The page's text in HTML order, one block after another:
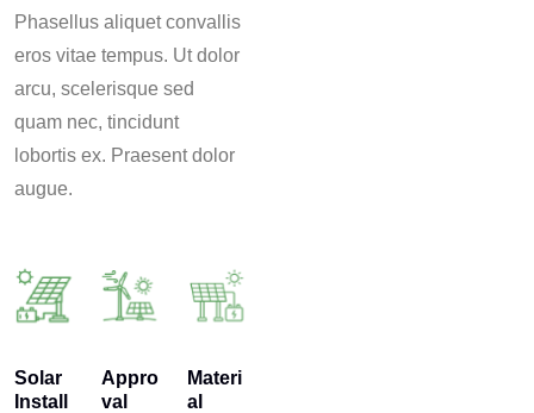
Phasellus aliquet convallis
eros vitae tempus. Ut dolor
arcu, scelerisque sed
quam nec, tincidunt
lobortis ex. Praesent dolor
augue.
Solar
Install
Appro
val
Materi
al